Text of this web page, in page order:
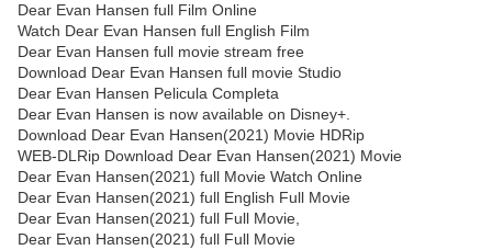
Dear Evan Hansen full Film Online
Watch Dear Evan Hansen full English Film
Dear Evan Hansen full movie stream free
Download Dear Evan Hansen full movie Studio
Dear Evan Hansen Pelicula Completa
Dear Evan Hansen is now available on Disney+.
Download Dear Evan Hansen(2021) Movie HDRip
WEB-DLRip Download Dear Evan Hansen(2021) Movie
Dear Evan Hansen(2021) full Movie Watch Online
Dear Evan Hansen(2021) full English Full Movie
Dear Evan Hansen(2021) full Full Movie,
Dear Evan Hansen(2021) full Full Movie